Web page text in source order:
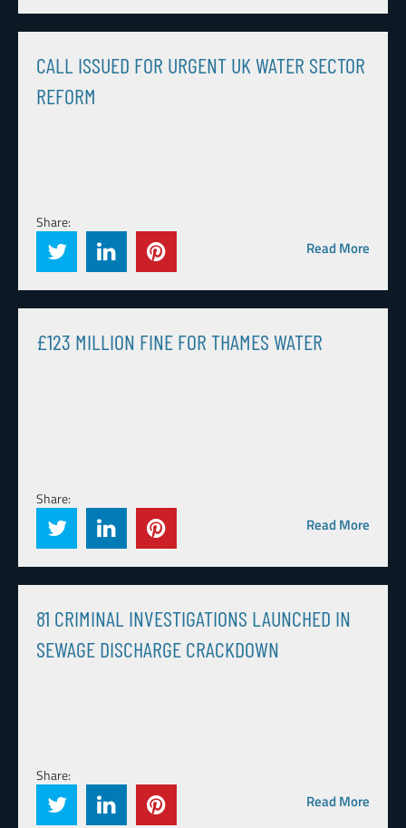
CALL ISSUED FOR URGENT UK WATER SECTOR
REFORM
Share:
Read More
£123 MILLION FINE FOR THAMES WATER
Share:
Read More
81 CRIMINAL INVESTIGATIONS LAUNCHED IN
SEWAGE DISCHARGE CRACKDOWN
Share:
Read More